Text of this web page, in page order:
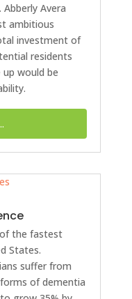
Avera
ambitious
investment of
residents
would be
the fastest
States.
suffer from
of dementia